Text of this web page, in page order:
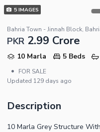
5IMAGES
Bahria Town - Jinnah Block,
PKR 2.99 Crore
10 Marla 5 Beds
•
FOR SALE
Updated 129 days ago
Description
10 Marla Grey Structure